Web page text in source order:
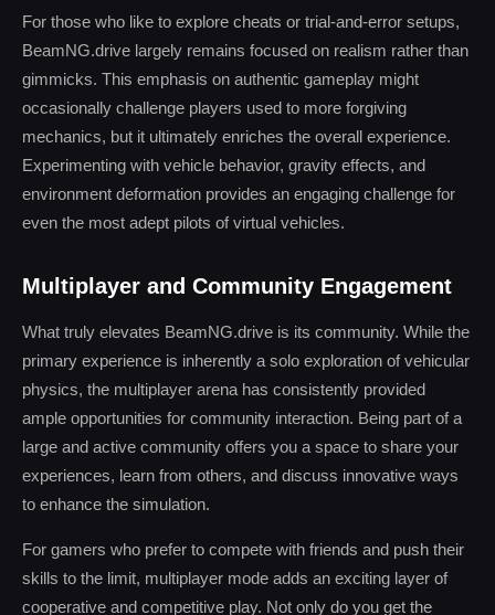
For those who like to explore cheats or trial-and-error setups,
BeamNG.drive largely remains focused on realism rather than
gimmicks. This emphasis on authentic gameplay might
occasionally challenge players used to more forgiving
mechanics, but it ultimately enriches the overall experience.
Experimenting with vehicle behavior, gravity effects, and
environment deformation provides an engaging challenge for
even the most adept pilots of virtual vehicles.
Multiplayer and Community Engagement
What truly elevates BeamNG.drive is its community. While the
primary experience is inherently a solo exploration of vehicular
physics, the multiplayer arena has consistently provided
ample opportunities for community interaction. Being part of a
large and active community offers you a space to share your
experiences, learn from others, and discuss innovative ways
to enhance the simulation.
For gamers who prefer to compete with friends and push their
skills to the limit, multiplayer mode adds an exciting layer of
cooperative and competitive play. Not only do you get the